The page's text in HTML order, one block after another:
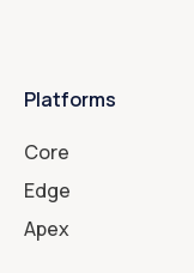
Platforms
Core
Edge
Apex